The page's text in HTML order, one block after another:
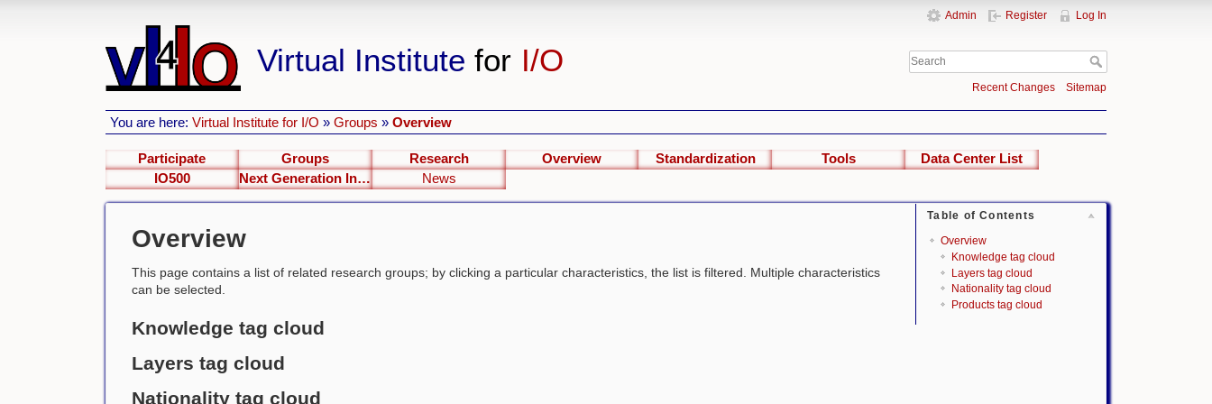
Virtual Institute for I/O
Admin Register Log In
Recent Changes Sitemap
You are here:Virtual Institute for I/O »Groups »Overview
Participate Groups Research Overview Standardization Tools
Data Center List
IO500
Next Generation Interfaces News
Table of Contents
Overview
Knowledge tag cloud
Layers tag cloud
Nationality tag cloud
Products tag cloud
Overview
This page contains a list of related research groups; by clicking a particular characteristics, the list is filtered. Multiple characteristics
can be selected.
Knowledge tag cloud
Layers tag cloud
Nationality tag cloud